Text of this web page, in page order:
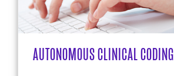
AUTONOMOUS CLINICAL CODING